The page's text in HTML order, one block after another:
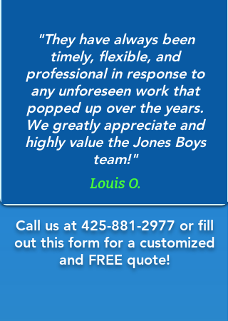
"They have always been
timely, flexible, and
professional in response to
any unforeseen work that
popped up over the years.
We greatly appreciate and
highly value the Jones Boys
team!"
Louis O.
Call us at 425-881-2977 or fill
out this form for a customized
and FREE quote!